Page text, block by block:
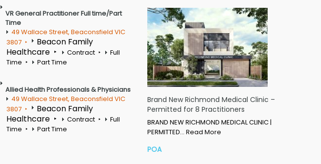
VR General Practitioner Full time/Part
Time
49 Wallace Street, Beaconsfield VIC
3807
Beacon Family
Healthcare
Contract
Full
Time
Part Time
Allied Health Professionals & Physicians
49 Wallace Street, Beaconsfield VIC
3807
Beacon Family
Healthcare
Contract
Full
Time
Part Time
Brand New Richmond Medical Clinic –
Permitted for 8 Practitioners
BRAND NEW RICHMOND MEDICAL CLINIC |
PERMITTED… Read More
POA